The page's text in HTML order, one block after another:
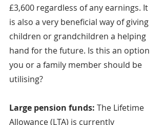
£3,600 regardless of any earnings. It
is also a very beneficial way of giving
children or grandchildren a helping
hand for the future. Is this an option
you or a family member should be
utilising?
Large pension funds: The Lifetime
Allowance (LTA) is currently